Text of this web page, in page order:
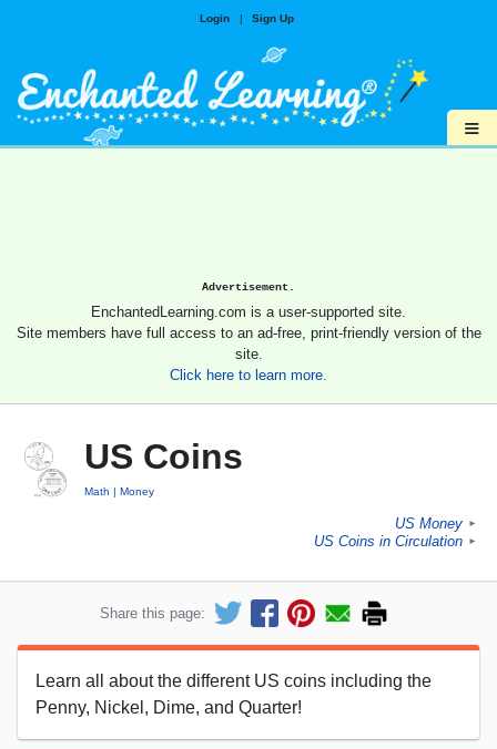
Login | Sign Up
≡
Advertisement.
EnchantedLearning.com is a user-supported site.
Site members have full access to an ad-free, print-friendly version of the
site.
Click here to learn more.
US Coins
Math Money
US Money ►
US Coins in Circulation ►
Share this page:
Learn all about the different US coins including the
Penny, Nickel, Dime, and Quarter!